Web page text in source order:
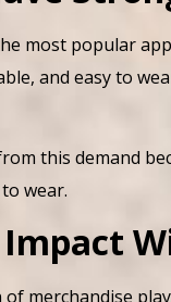
most popular
and easy to
this demand
wear.
Impact
of merchandise